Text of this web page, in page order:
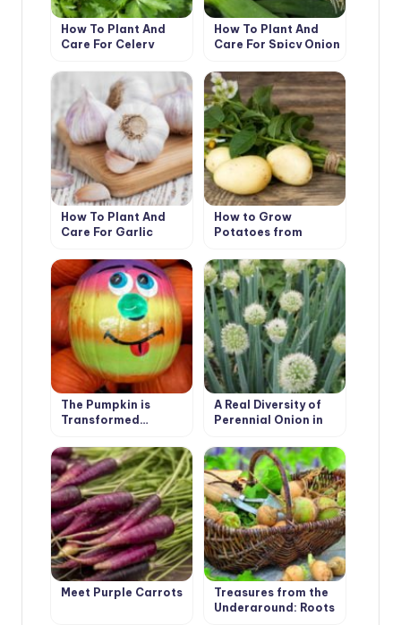
How To Plant And
Care For Celery
How To Plant And
Care For Spicy Onion
How To Plant And
Care For Garlic
How to Grow
Potatoes from
The Pumpkin is
Transformed…
A Real Diversity of
Perennial Onion in
Meet Purple Carrots
Treasures from the
Underground: Roots